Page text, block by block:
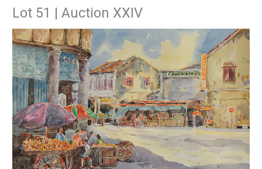
Lot 51 | Auction XXIV